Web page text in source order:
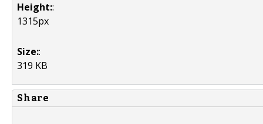
Height::
1315px
Size::
319 KB
Share